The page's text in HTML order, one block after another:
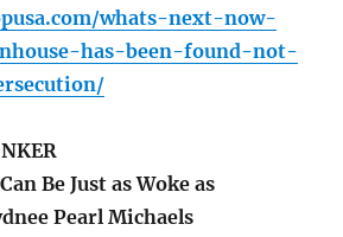
whats-next-now-
has-been-found-not-
Be Just as Woke as
Pearl Michaels